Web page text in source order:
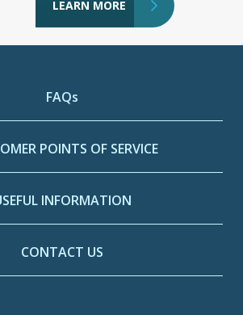
LEARN MORE
FAQs
POINTS OF SERVICE
INFORMATION
CONTACT US